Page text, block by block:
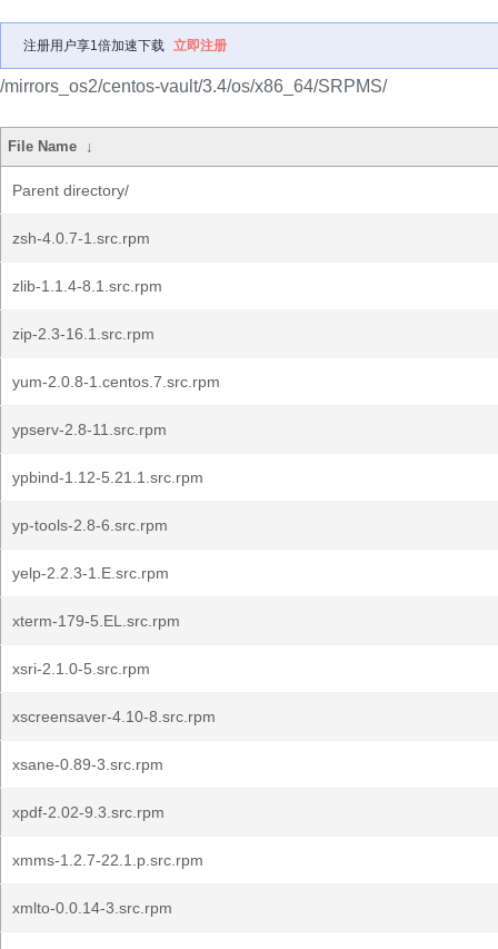
注册用户享1倍加速下载 立即注册
/mirrors_os2/centos-vault/3.4/os/x86_64/SRPMS/
File Name ↓
Parent directory/
zsh-4.0.7-1.src.rpm
zlib-1.1.4-8.1.src.rpm
zip-2.3-16.1.src.rpm
yum-2.0.8-1.centos.7.src.rpm
ypserv-2.8-11.src.rpm
ypbind-1.12-5.21.1.src.rpm
yp-tools-2.8-6.src.rpm
yelp-2.2.3-1.E.src.rpm
xterm-179-5.EL.src.rpm
xsri-2.1.0-5.src.rpm
xscreensaver-4.10-8.src.rpm
xsane-0.89-3.src.rpm
xpdf-2.02-9.3.src.rpm
xmms-1.2.7-22.1.p.src.rpm
xmlto-0.0.14-3.src.rpm